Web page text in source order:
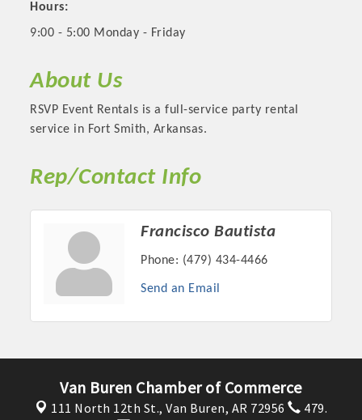
Platinum Investors
Committee Members
Hours:
9:00 - 5:00 Monday - Friday
About Us
RSVP Event Rentals is a full-service party rental
service in Fort Smith, Arkansas.
Rep/Contact Info
Francisco Bautista
Phone: (479) 434-4466
Send an Email
Van Buren Chamber of Commerce
111 North 12th St., Van Buren, AR 72956
479.